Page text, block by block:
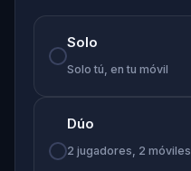
Solo
Solo tú, en tu móvil
Dúo
2 jugadores, 2 móviles